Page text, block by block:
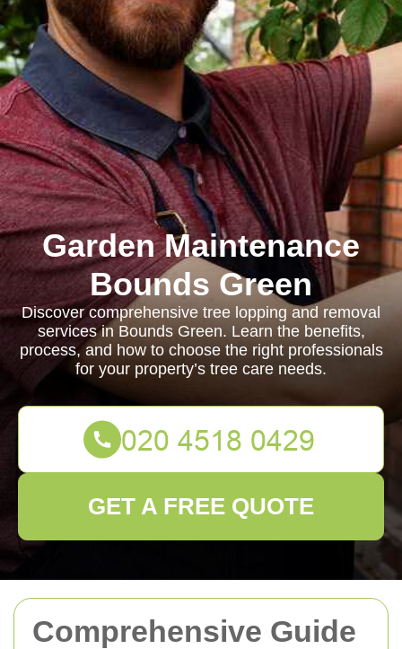
Comprehensive Guide
Garden Maintenance
Bounds Green
Discover comprehensive tree lopping and removal
services in Bounds Green. Learn the benefits,
process, and how to choose the right professionals
for your property’s tree care needs.
GET A FREE QUOTE